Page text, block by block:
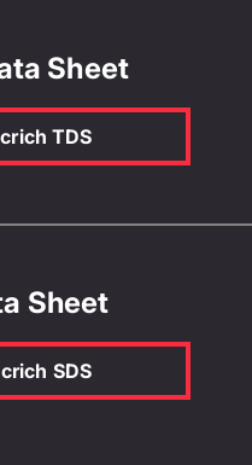
Sheet
TDS
Sheet
SDS